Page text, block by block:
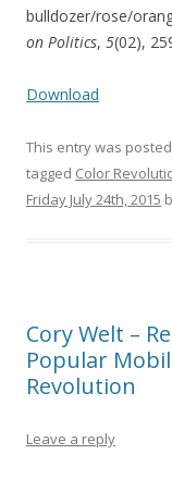
bulldozer/rose/
on Politics, 5(02),
Download
This entry was
tagged Color
Friday July 24th, 2015
Cory Welt –
Popular
Revolution
Leave a reply